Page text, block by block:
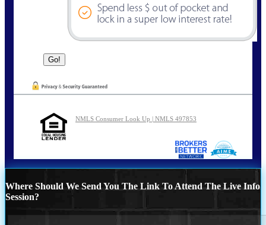
NMLS Consumer Look Up | NMLS 497853
Where Should We Send You The Link To Attend The Live Info
Session?